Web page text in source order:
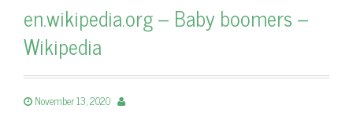
en.wikipedia.org – Baby boomers –
Wikipedia
November 13, 2020